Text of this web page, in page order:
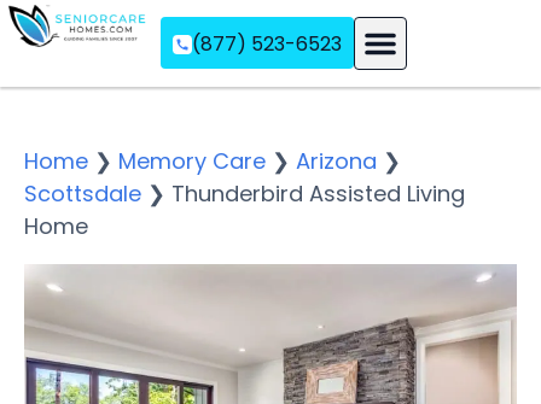
(877) 523-6523
Home ❯ Memory Care ❯ Arizona ❯
Scottsdale ❯ Thunderbird Assisted Living
Home